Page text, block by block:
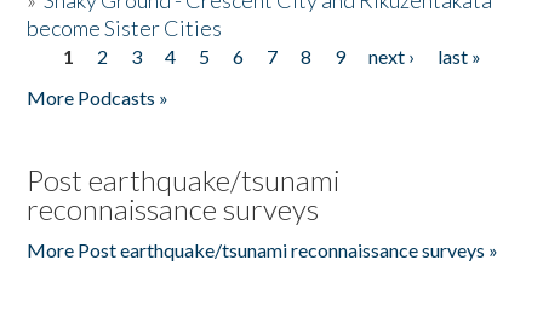
become Sister Cities
Pages
1 2 3 4 5 6 7 8 9 next ›
last »
More Podcasts »
Post earthquake/tsunami
reconnaissance surveys
More Post earthquake/tsunami reconnaissance surveys »